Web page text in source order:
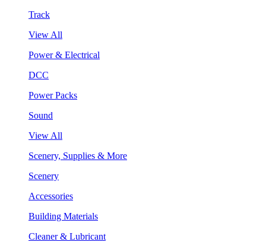
Track
View All
Power & Electrical
DCC
Power Packs
Sound
View All
Scenery, Supplies & More
Scenery
Accessories
Building Materials
Cleaner & Lubricant